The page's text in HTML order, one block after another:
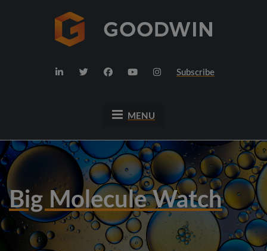
Subscribe
MENU
Big Molecule Watch